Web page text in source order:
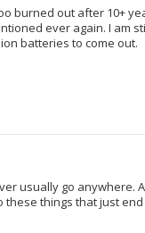
burned out after 10+
ever again. I am
batteries to come out.
usually go anywhere.
things that just